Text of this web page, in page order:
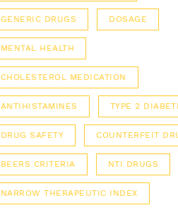
GENERIC DRUGS DOSAGE
MENTAL HEALTH
CHOLESTEROL MEDICATION
ANTIHISTAMINES TYPE 2
DRUG SAFETY COUNTERFEIT
BEERS CRITERIA NTI DRUGS
NARROW THERAPEUTIC INDEX